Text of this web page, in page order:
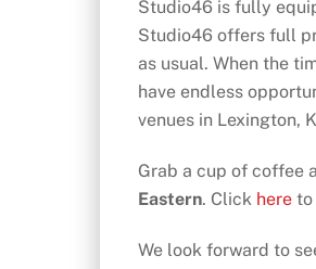
Studio46 is fully
Studio46 offers full
as usual. When the
have endless
venues in Lexington,
Grab a cup of coffee
Eastern. Click here to
We look forward to